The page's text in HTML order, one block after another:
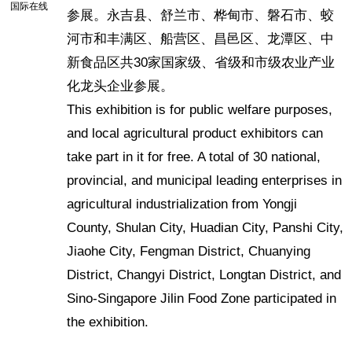
国际在线
参展。永吉县、舒兰市、桦甸市、磐石市、蛟
河市和丰满区、船营区、昌邑区、龙潭区、中
新食品区共30家国家级、省级和市级农业产业
化龙头企业参展。
This exhibition is for public welfare purposes,
and local agricultural product exhibitors can
take part in it for free. A total of 30 national,
provincial, and municipal leading enterprises in
agricultural industrialization from Yongji
County, Shulan City, Huadian City, Panshi City,
Jiaohe City, Fengman District, Chuanying
District, Changyi District, Longtan District, and
Sino-Singapore Jilin Food Zone participated in
the exhibition.